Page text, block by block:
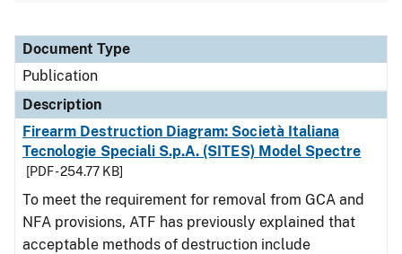
Document Type
Description
Category
Document Type
Publication
Description
Firearm Destruction Diagram: Società Italiana
Tecnologie Speciali S.p.A. (SITES) Model Spectre
[PDF - 254.77 KB]
To meet the requirement for removal from GCA and
NFA provisions, ATF has previously explained that
acceptable methods of destruction include